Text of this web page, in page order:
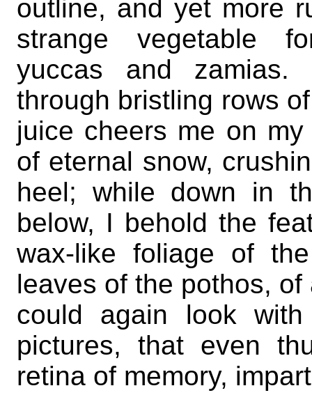
outline, and yet more
strange vegetable
yuccas and zamias.
through bristling rows
juice cheers me on
of eternal snow,
heel; while down in
below, I behold the
wax-like foliage of
leaves of the pothos,
could again look
pictures, that even
retina of memory,